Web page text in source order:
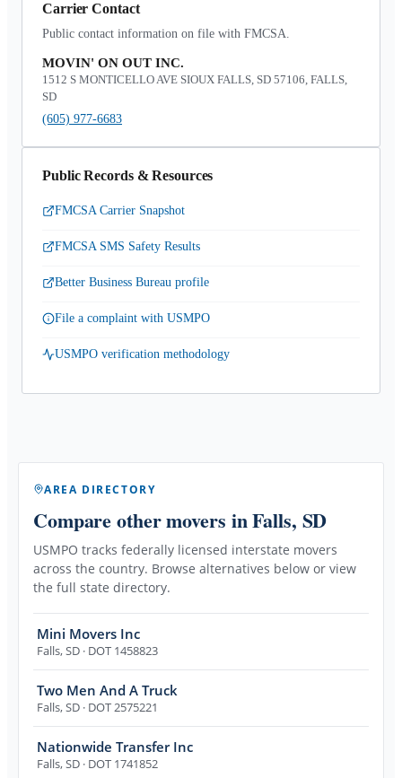
Carrier Contact
Public contact information on file with FMCSA.
MOVIN' ON OUT INC.
1512 S MONTICELLO AVE SIOUX FALLS, SD 57106, FALLS,
SD
(605) 977-6683
Public Records & Resources
FMCSA Carrier Snapshot
FMCSA SMS Safety Results
Better Business Bureau profile
File a complaint with USMPO
USMPO verification methodology
AREA DIRECTORY
Compare other movers in Falls, SD
USMPO tracks federally licensed interstate movers
across the country. Browse alternatives below or view
the full state directory.
Mini Movers Inc
Falls,SD · DOT 1458823
Two Men And A Truck
Falls,SD · DOT 2575221
Nationwide Transfer Inc
Falls,SD · DOT 1741852